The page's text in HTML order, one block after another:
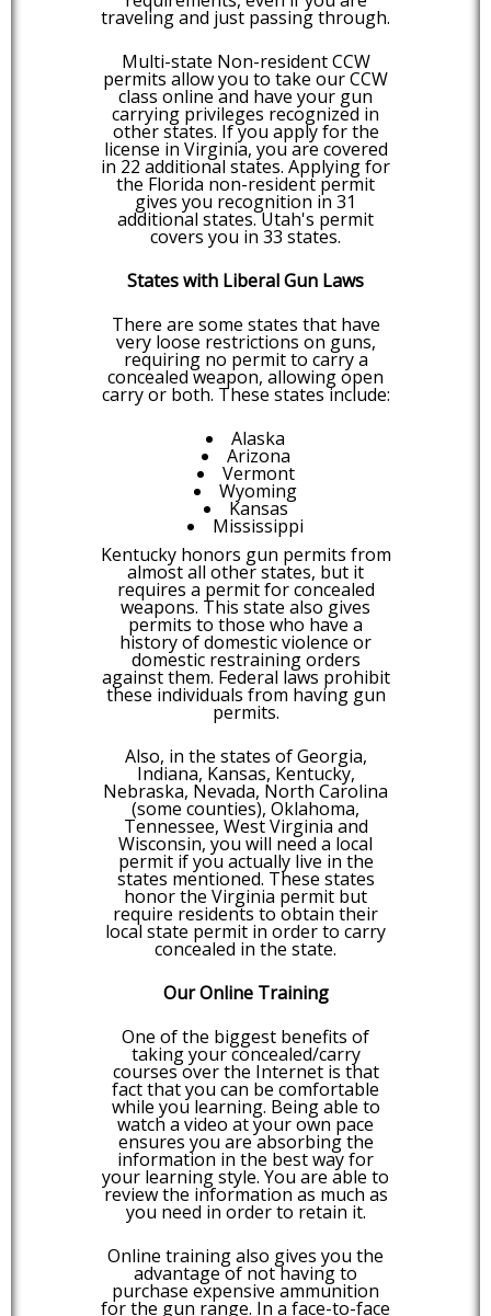
traveling and just passing through.
Multi-state Non-resident CCW
permits allow you to take our CCW
class online and have your gun
carrying privileges recognized in
other states. If you apply for the
license in Virginia, you are covered
in 22 additional states. Applying for
the Florida non-resident permit
gives you recognition in 31
additional states. Utah's permit
covers you in 33 states.
States with Liberal Gun Laws
There are some states that have
very loose restrictions on guns,
requiring no permit to carry a
concealed weapon, allowing open
carry or both. These states include:
Alaska
Arizona
Vermont
Wyoming
Kansas
Mississippi
Kentucky honors gun permits from
almost all other states, but it
requires a permit for concealed
weapons. This state also gives
permits to those who have a
history of domestic violence or
domestic restraining orders
against them. Federal laws prohibit
these individuals from having gun
permits.
Also, in the states of Georgia,
Indiana, Kansas, Kentucky,
Nebraska, Nevada, North Carolina
(some counties), Oklahoma,
Tennessee, West Virginia and
Wisconsin, you will need a local
permit if you actually live in the
states mentioned. These states
honor the Virginia permit but
require residents to obtain their
local state permit in order to carry
concealed in the state.
Our Online Training
One of the biggest benefits of
taking your concealed/carry
courses over the Internet is that
fact that you can be comfortable
while you learning. Being able to
watch a video at your own pace
ensures you are absorbing the
information in the best way for
your learning style. You are able to
review the information as much as
you need in order to retain it.
Online training also gives you the
advantage of not having to
purchase expensive ammunition
for the gun range. In a face-to-face